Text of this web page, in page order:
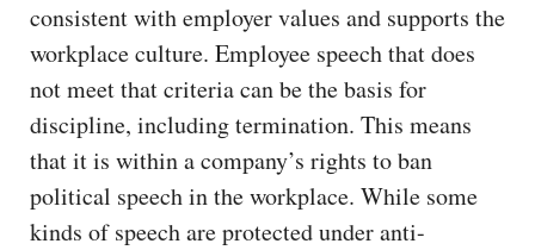
consistent with employer values and supports the
workplace culture. Employee speech that does
not meet that criteria can be the basis for
discipline, including termination. This means
that it is within a company’s rights to ban
political speech in the workplace. While some
kinds of speech are protected under anti-